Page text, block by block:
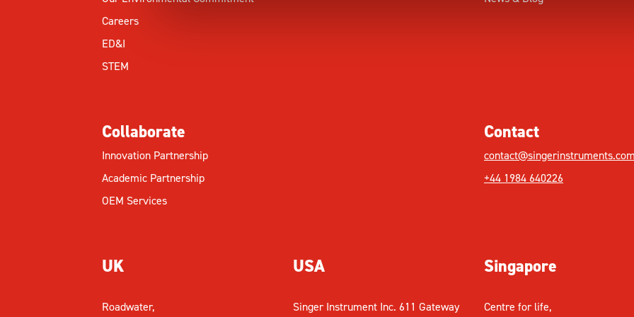
Careers
ED&I
STEM
Collaborate
Innovation Partnership
Academic Partnership
OEM Services
Contact
+44 1984 640226
UK
Roadwater,
USA
Singer Instrument Inc. 611 Gateway
Singapore
Centre for life,